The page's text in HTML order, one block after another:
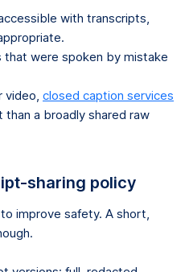
with transcripts,
that were spoken by mistake
closed caption services
a broadly shared raw
sharing policy
improve safety. A short,